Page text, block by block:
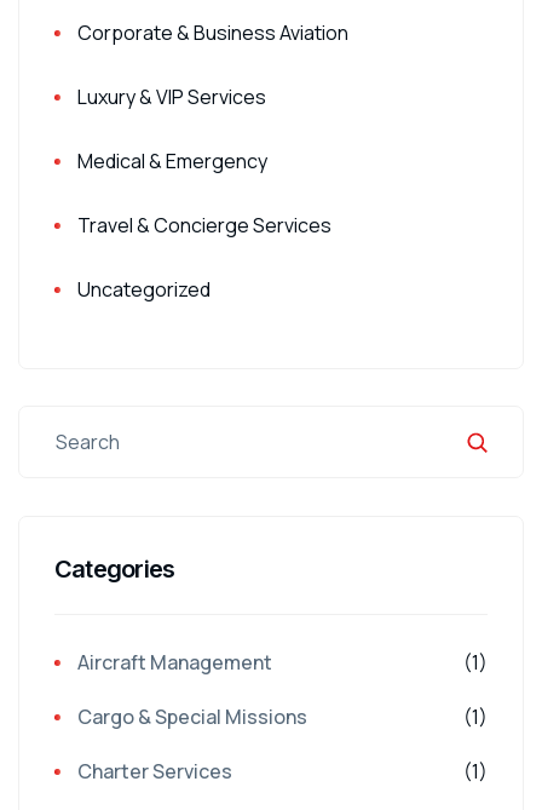
Corporate & Business Aviation
Luxury & VIP Services
Medical & Emergency
Travel & Concierge Services
Uncategorized
Categories
Aircraft Management (1)
Cargo & Special Missions (1)
Charter Services (1)